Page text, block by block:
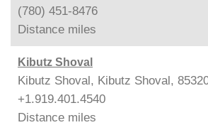
(780) 451-8476
Distance miles
Kibutz Shoval
Kibutz Shoval, Kibutz Shoval,
+1.919.401.4540
Distance miles